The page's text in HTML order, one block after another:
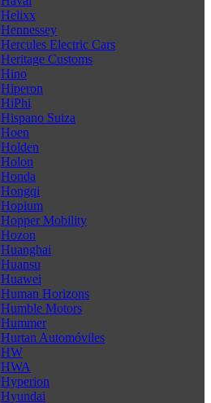
Helixx
Hennessey
Hercules Electric Cars
Heritage Customs
Hino
Hiperon
HiPhi
Hispano Suiza
Hoen
Holden
Holon
Honda
Hongqi
Hopium
Hopper Mobility
Hozon
Huanghai
Huansu
Huawei
Human Horizons
Humble Motors
Hummer
Hurtan Automóviles
HW
HWA
Hyperion
Hyundai